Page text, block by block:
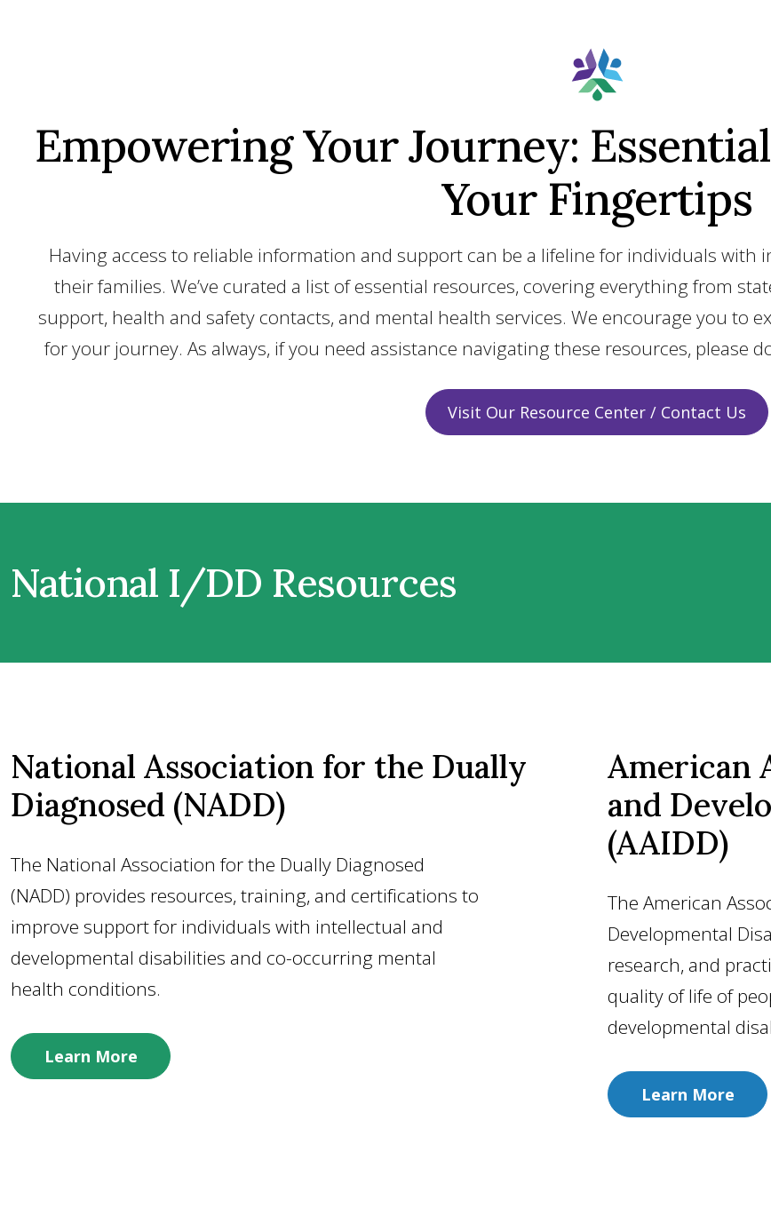
Empowering Your Journey:
Your Fingertips
Having access to reliable information and support can be a lifeline for individuals with
their families. We’ve curated a list of essential resources, covering everything from
support, health and safety contacts, and mental health services. We encourage you to
for your journey. As always, if you need assistance navigating these resources, please
Visit Our Resource Center / Contact Us
National I/DD Resources
National Association for the Dually
Diagnosed (NADD)
The National Association for the Dually Diagnosed
(NADD) provides resources, training, and certifications to
improve support for individuals with intellectual and
developmental disabilities and co-occurring mental
health conditions.
Learn More
American
and
(AAIDD)
The American
Developmental
research, and
quality of life of
developmental
Learn More